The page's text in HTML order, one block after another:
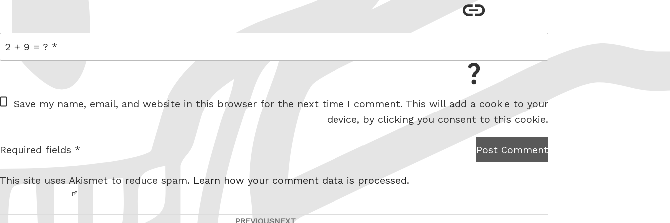
W
e
i
= 2 + 9
Save my name, email, and website in this browser for the next time I comment. This will add a cookie to your
device, by clicking you consent to this cookie.
I am
not a
robot.
Post Comment
Required fields *
This site uses Akismet to reduce spam. Learn how your comment data is processed.
PREVIOUSNEXT